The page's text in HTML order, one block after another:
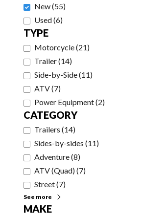
New(55)
Used(6)
TYPE
Motorcycle(21)
Trailer(14)
Side-by-Side(11)
ATV(7)
Power Equipment(2)
CATEGORY
Trailers (14)
Sides-by-sides (11)
Adventure(8)
ATV (Quad)(7)
Street(7)
See more
MAKE